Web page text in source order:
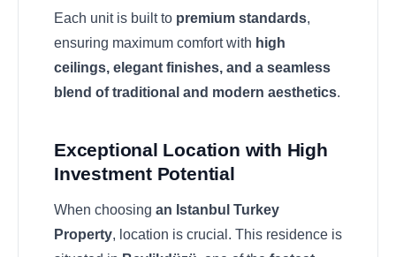
Each unit is built to premium standards,
ensuring maximum comfort with high
ceilings, elegant finishes, and a seamless
blend of traditional and modern aesthetics.
Exceptional Location with High
Investment Potential
When choosing an Istanbul Turkey
Property, location is crucial. This residence is